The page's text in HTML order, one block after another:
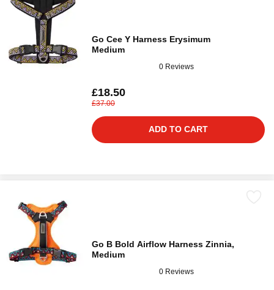
Go Cee Y Harness Erysimum
Medium
0 Reviews
£18.50
£37.00
ADD TO CART
Go B Bold Airflow Harness Zinnia,
Medium
0 Reviews